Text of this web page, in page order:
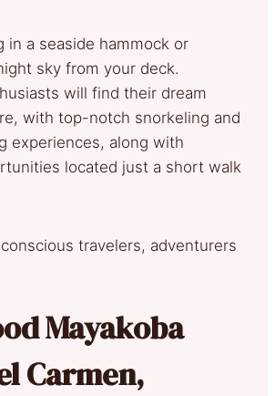
in a seaside hammock or
sky from your deck.
will find their dream
with top-notch snorkeling and
experiences, along with
located just a short walk
travelers, adventurers
Mayakoba
Carmen,